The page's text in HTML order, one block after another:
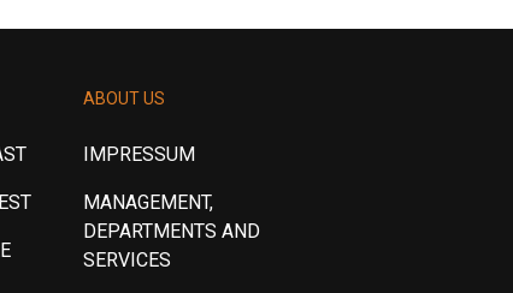
ABOUT US
IMPRESSUM
MANAGEMENT,
DEPARTMENTS AND
SERVICES